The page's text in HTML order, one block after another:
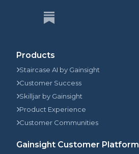
Products
Staircase AI by Gainsight
Customer Success
Skilljar by Gainsight
Product Experience
Customer Communities
Gainsight Customer Platform